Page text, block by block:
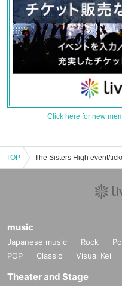
Click here for new
TOP
music
Japanese music Rock
POP
Classic Visual Kei
Theater and Stage